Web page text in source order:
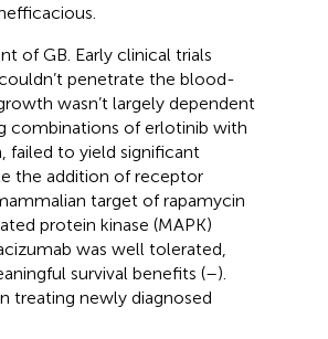
of GB. Early clinical trials
penetrate the blood-
wasn’t largely dependent
combinations of erlotinib with
failed to yield significant
the addition of receptor
target of rapamycin
protein kinase (MAPK)
was well tolerated,
survival benefits (–).
treating newly diagnosed